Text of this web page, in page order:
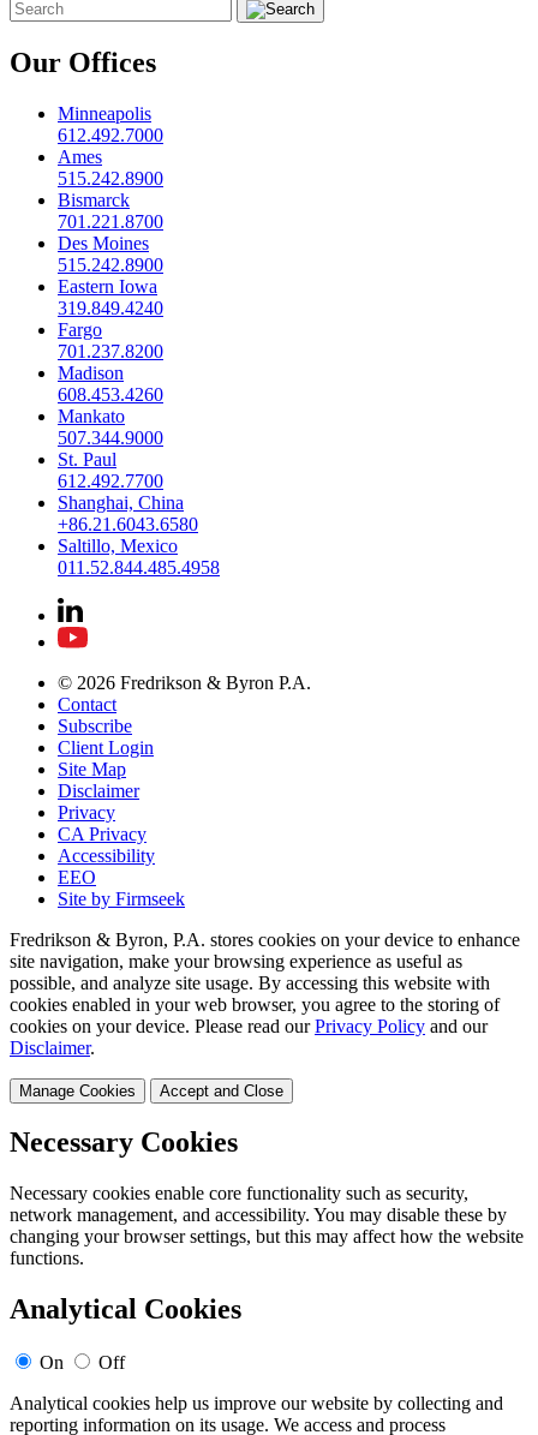
Our Offices
Minneapolis
612.492.7000
Ames
515.242.8900
Bismarck
701.221.8700
Des Moines
515.242.8900
Eastern Iowa
319.849.4240
Fargo
701.237.8200
Madison
608.453.4260
Mankato
507.344.9000
St. Paul
612.492.7700
Shanghai, China
+86.21.6043.6580
Saltillo, Mexico
011.52.844.485.4958
© 2026 Fredrikson & Byron P.A.
Contact
Subscribe
Client Login
Site Map
Disclaimer
Privacy
CA Privacy
Accessibility
EEO
Site by Firmseek
Fredrikson & Byron, P.A. stores cookies on your device to enhance
site navigation, make your browsing experience as useful as
possible, and analyze site usage. By accessing this website with
cookies enabled in your web browser, you agree to the storing of
cookies on your device. Please read our Privacy Policy and our
Disclaimer.
Manage Cookies Accept and Close
Necessary Cookies
Necessary cookies enable core functionality such as security,
network management, and accessibility. You may disable these by
changing your browser settings, but this may affect how the website
functions.
Analytical Cookies
On
Off
Analytical cookies help us improve our website by collecting and
reporting information on its usage. We access and process